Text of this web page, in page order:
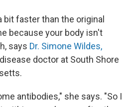
faster than the original
because your body isn't
says Dr. Simone Wildes,
doctor at South Shore
antibodies," she says. "So I